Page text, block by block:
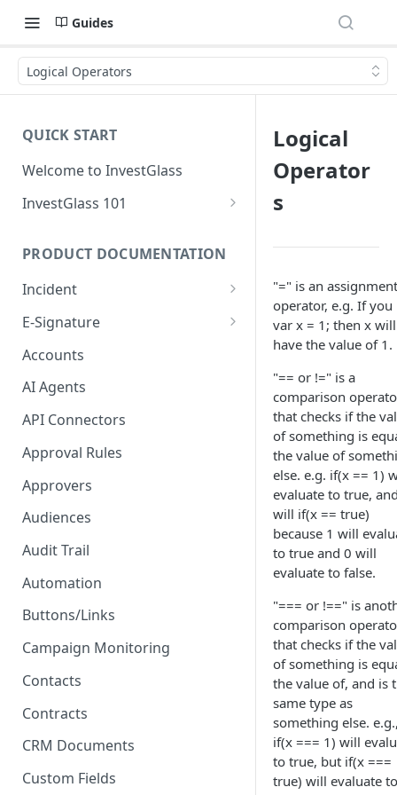
Guides
Logical Operators
QUICK START
Welcome to InvestGlass
InvestGlass 101
InvestGlass
InvestGlass glossary
PRODUCT DOCUMENTATION
Incident
Setup Incident
Creating your first incident
E-Signature
Setup Signature
Signatory Order
Proposal - One-click E-
PDF - Request E-signature
Form - Signature on submit
and 2FA
Accounts
AI Agents
API Connectors
Approval Rules
Approvers
Audiences
Audit Trail
Automation
Buttons/Links
Campaign Monitoring
Contacts
Contracts
CRM Documents
Custom Fields
Logical
Operator
s
"=" is an assignment
operator, e.g. If you
var x = 1; then x will
have the value of 1.
"== or !=" is a
comparison
that checks if the
of something is
the value of
else. e.g. if(x == 1)
evaluate to true,
will if(x == true)
because 1 will
to true and 0 will
evaluate to false.
"=== or !==" is
comparison
that checks if the
of something is
the value of, and is
same type as
something else.
if(x === 1) will
to true, but if(x ===
true) will evaluate to